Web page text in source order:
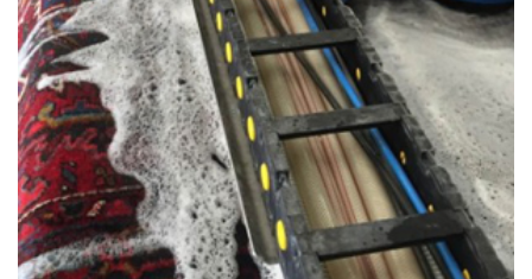
“A very professional and neat job! Couldn't have asked for better!”
— Ruth Saggers - Riverhead, Kent